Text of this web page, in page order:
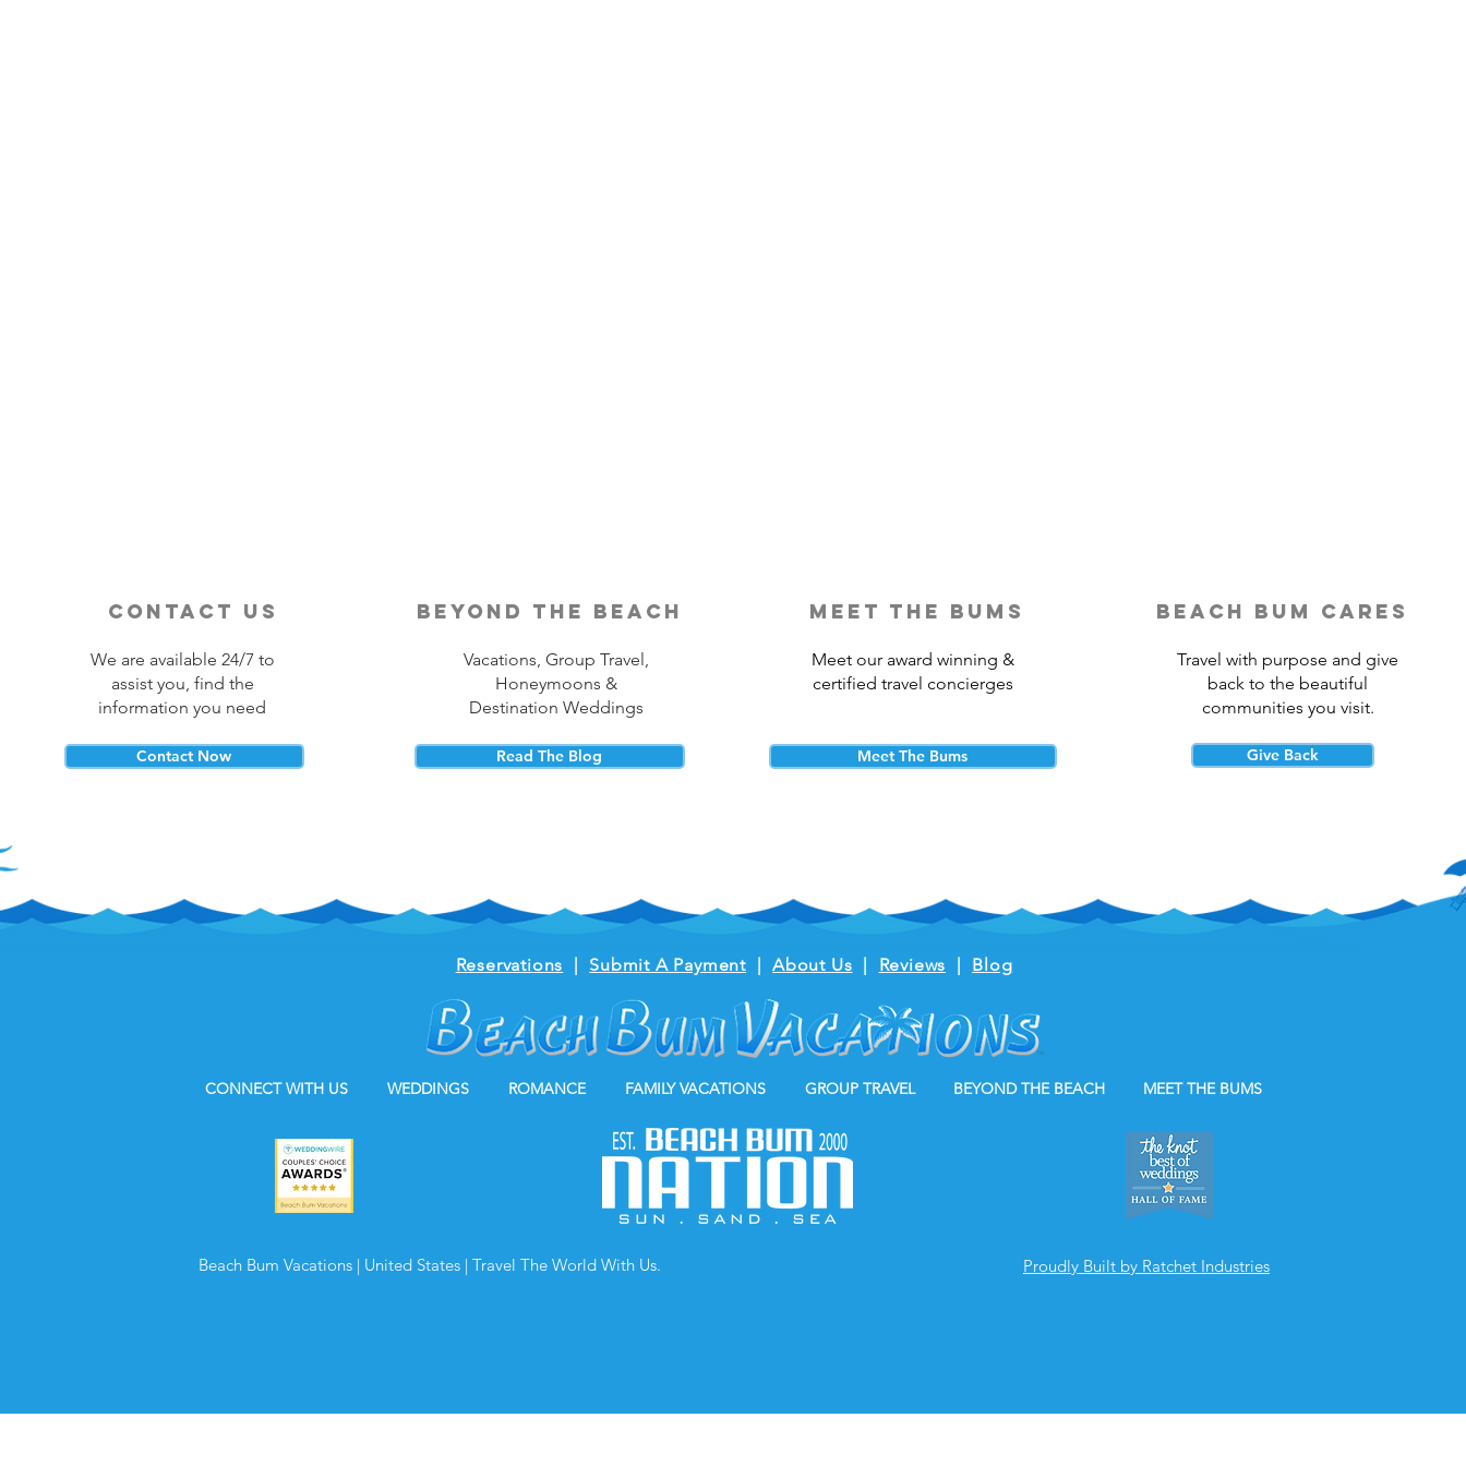
contact us
We are available 24/7 to
assist you, find the
information you need
Contact Now
beyond the beach
Vacations, Group Travel,
Honeymoons &
Destination Weddings
Read The Blog
meet the bums
Meet our award winning &
certified travel concierges
Meet The Bums
beach bum cares
Travel with purpose and give
back to the beautiful
communities you visit.
Give Back
CONNECT WITH US WEDDINGS ROMANCE FAMILY VACATIONS GROUP TRAVEL BEYOND THE BEACH MEET THE BUMS
Beach Bum Vacations | United States | Travel The World With Us. Proudly Built by Ratchet Industries
Reservations | Submit A Payment |About Us | Reviews | Blog